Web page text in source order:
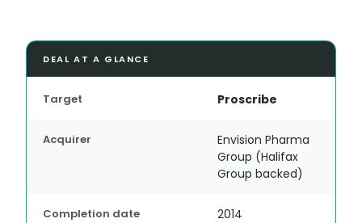
DEAL AT A GLANCE
Target Proscribe
Acquirer
Envision Pharma
Group (Halifax
Group backed)
Completion date 2014